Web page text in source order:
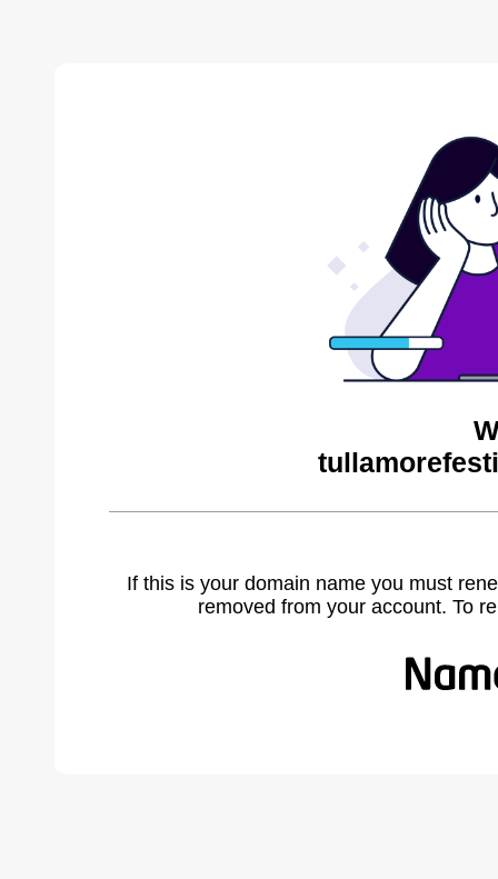
If this is your domain name you must
removed from your account. To